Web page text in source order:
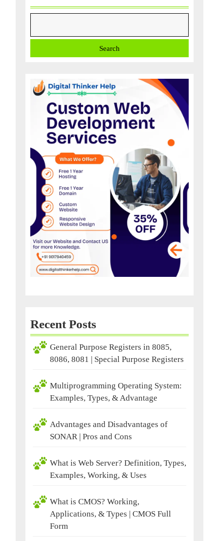
Search
Recent Posts
General Purpose Registers in 8085,
8086, 8081 | Special Purpose Registers
Multiprogramming Operating System:
Examples, Types, & Advantage
Advantages and Disadvantages of
SONAR | Pros and Cons
What is Web Server? Definition, Types,
Examples, Working, & Uses
What is CMOS? Working,
Applications, & Types | CMOS Full
Form